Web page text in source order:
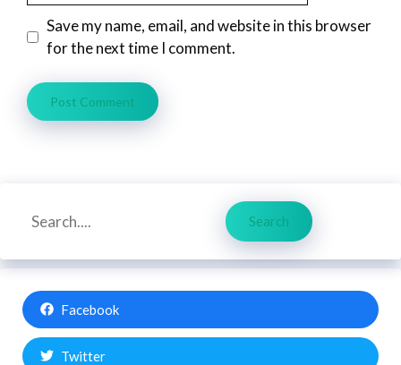
Save my name, email, and website in this browser
for the next time I comment.
Search
Search
Facebook
Twitter